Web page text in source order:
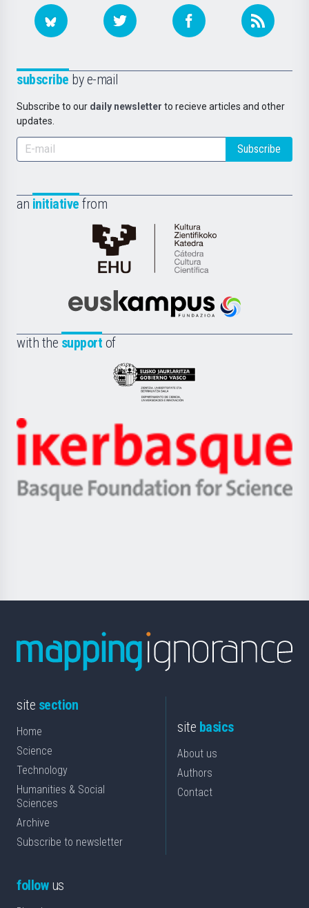
subscribe by e-mail
Subscribe to our daily newsletter to recieve articles and other
updates.
Subscribe
an initiative from
Cátedra
de
Científica
la
Euskampus
with the support of
Eusko
Jaurlaritza
Zientzia,
Unibertsitatea
Berrikuntza
Ikerbasque
-
Basque
site section
Home
Science
Technology
Humanities & Social
Sciences
Archive
Subscribe to newsletter
site basics
About us
Authors
Contact
followus